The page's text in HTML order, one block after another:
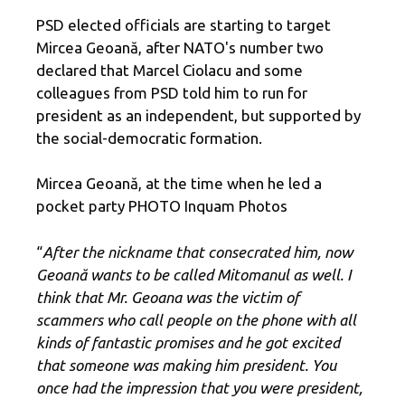
PSD elected officials are starting to target
Mircea Geoană, after NATO's number two
declared that Marcel Ciolacu and some
colleagues from PSD told him to run for
president as an independent, but supported by
the social-democratic formation.
Mircea Geoană, at ​​the time when he led a
pocket party PHOTO Inquam Photos
“After the nickname that consecrated him, now
Geoană wants to be called Mitomanul as well. I
think that Mr. Geoana was the victim of
scammers who call people on the phone with all
kinds of fantastic promises and he got excited
that someone was making him president. You
once had the impression that you were president,